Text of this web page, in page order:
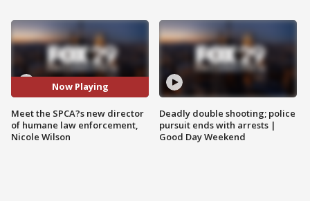
Now Playing
Meet the SPCA?s new director
of humane law enforcement,
Nicole Wilson
Deadly double shooting; police
pursuit ends with arrests |
Good Day Weekend